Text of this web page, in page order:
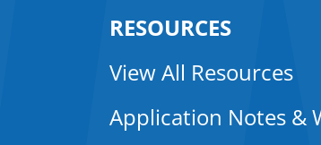
RESOURCES
View All Resources
Application Notes &